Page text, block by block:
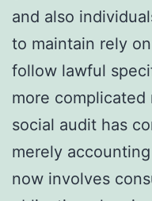
and also
to maintain rely
follow lawful
more
social audit has
merely
now involves